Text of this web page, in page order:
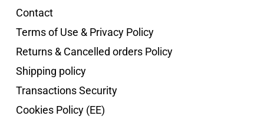
Contact
Terms of Use & Privacy Policy
Returns & Cancelled orders Policy
Shipping policy
Transactions Security
Cookies Policy (EE)